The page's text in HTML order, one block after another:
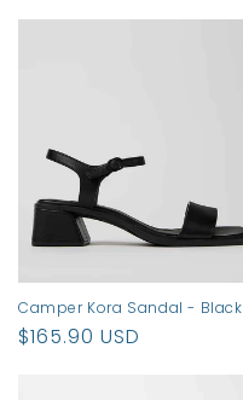
Camper Kora Sandal - Black
Regular
$165.90 USD